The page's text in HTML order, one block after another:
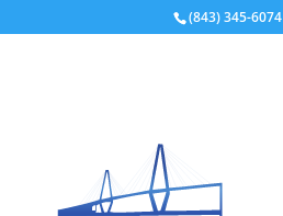
(843) 345-6074